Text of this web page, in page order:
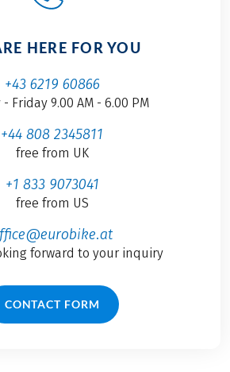
HERE FOR YOU
+43 6219 60866
Friday 9.00 AM - 6.00 PM
+44 808 2345811
free from UK
+1 833 9073041
free from US
forward to your inquiry
CONTACT FORM